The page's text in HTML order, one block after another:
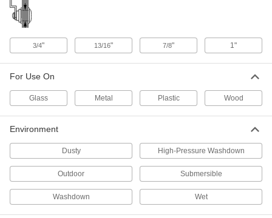
Tight-Hold Hex-Drive Cam Lock
Adjustable Latching Distance, Black,
000000
Each
Hex-Drive Cam Lock
2050N301
00000
Each
ADD
Hex-Drive Cam Lock
Fixed Latching Distance, 304 Stainless
Steel, for 1/4" Maximum Thickness
2050N304
000000
Each
3/4" 13/16" 7/8" 1"
For Use On
Glass Metal Plastic Wood
Environment
Dusty High-Pressure Washdown
Outdoor Submersible
Washdown Wet